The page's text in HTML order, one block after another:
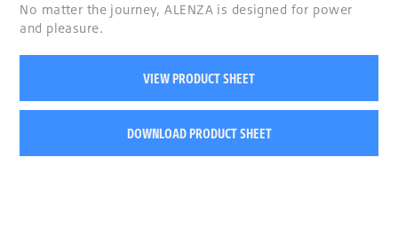
No matter the journey, ALENZA is designed for power
and pleasure.
VIEW PRODUCT SHEET
DOWNLOAD PRODUCT SHEET